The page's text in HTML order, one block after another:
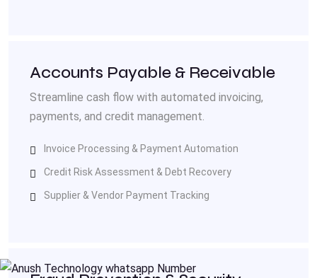
Accounts Payable & Receivable
Streamline cash flow with automated invoicing,
payments, and credit management.
Invoice Processing & Payment Automation
Credit Risk Assessment & Debt Recovery
Supplier & Vendor Payment Tracking